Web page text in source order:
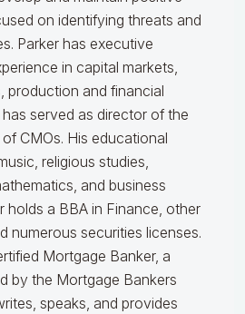
on identifying threats and
Parker has executive
in capital markets,
production and financial
served as director of the
CMOs. His educational
religious studies,
and business
holds a BBA in Finance, other
numerous securities licenses.
Mortgage Banker, a
by the Mortgage Bankers
speaks, and provides